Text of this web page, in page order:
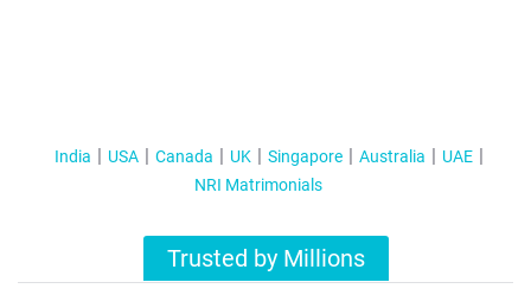
India USA Canada UK Singapore Australia
UAE
NRI Matrimonials
Trusted by Millions